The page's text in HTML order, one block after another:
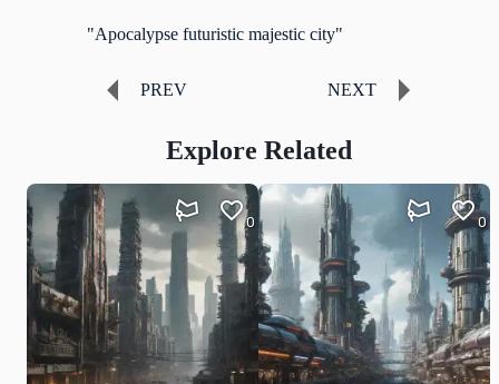
"Apocalypse futuristic majestic city"
PREV NEXT
Explore Related
0 0